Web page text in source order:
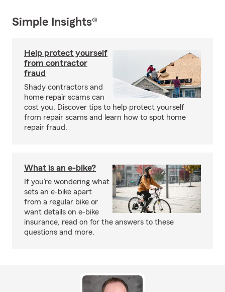
Simple Insights®
Help protect yourself
from contractor
fraud
Shady contractors and
home repair scams can
cost you. Discover tips to help protect yourself
from repair scams and learn how to spot home
repair fraud.
What is an e-bike?
If you’re wondering what
sets an e-bike apart
from a regular bike or
want details on e-bike
insurance, read on for the answers to these
questions and more.